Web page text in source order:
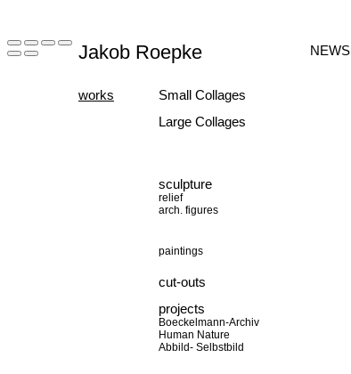
Jakob Roepke
works
Small Collages
Large Collages
projects
Boeckelmann-Archiv
Human Nature
Abbild- Selbstbild
sculpture
relief
arch. figures
paintings
cut-outs
NEWS